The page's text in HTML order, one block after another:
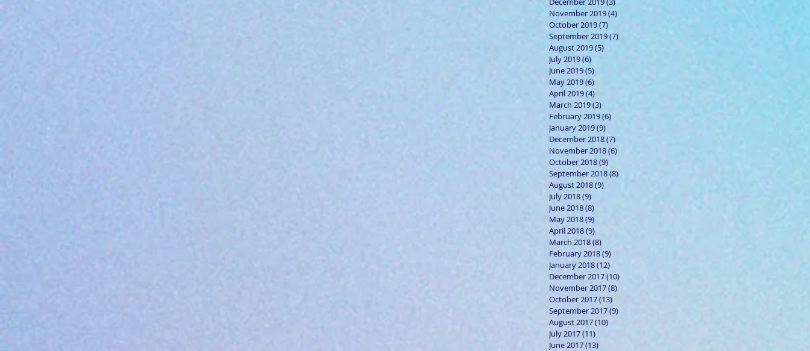
November 2019(4)
October 2019(7)
September 2019(7)
August 2019(5)
July 2019(6)
June 2019(5)
May 2019(6)
April 2019(4)
March 2019(3)
February 2019(6)
January 2019(9)
December 2018(7)
November 2018(6)
October 2018(9)
September 2018(8)
August 2018(9)
July 2018(9)
June 2018(8)
May 2018(9)
April 2018(9)
March 2018(8)
February 2018(9)
January 2018(12)
December 2017(10)
November 2017(8)
October 2017(13)
September 2017(9)
August 2017(10)
July 2017(11)
June 2017(13)